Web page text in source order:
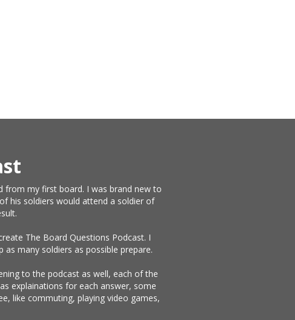
from my first board. I was brand new to
his soldiers would attend a soldier of
The Board Questions Podcast. I
many soldiers as possible prepare.
to the podcast as well, each of the
explainations for each answer, some
like commuting, playing video games,